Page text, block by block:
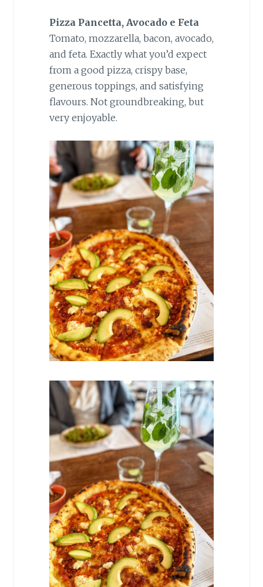
Pizza Pancetta, Avocado e Feta
Tomato, mozzarella, bacon, avocado,
and feta. Exactly what you’d expect
from a good pizza, crispy base,
generous toppings, and satisfying
flavours. Not groundbreaking, but
very enjoyable.